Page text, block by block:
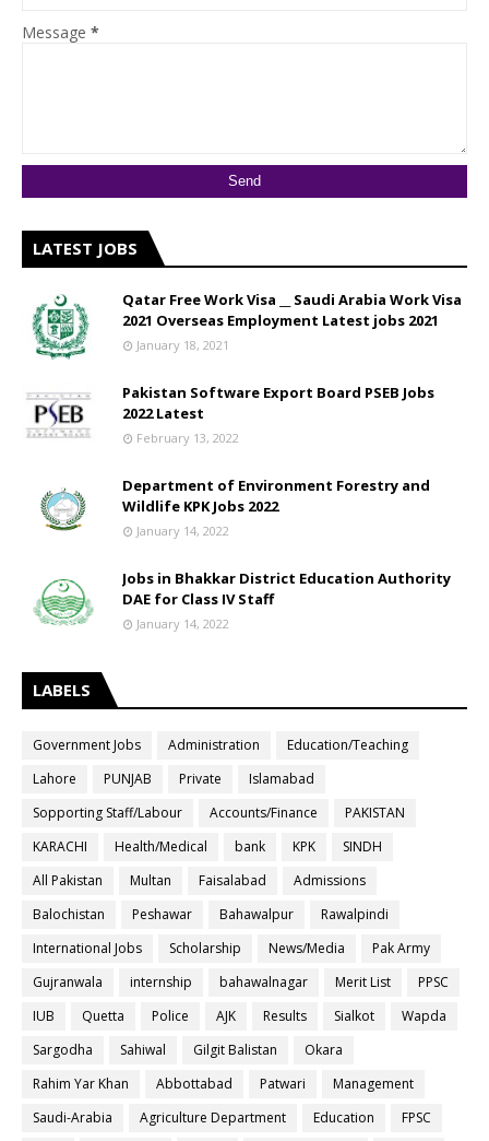
Message *
LATEST JOBS
Qatar Free Work Visa __ Saudi Arabia Work Visa
2021 Overseas Employment Latest jobs 2021
January 18, 2021
Pakistan Software Export Board PSEB Jobs
2022 Latest
February 13, 2022
Department of Environment Forestry and
Wildlife KPK Jobs 2022
January 14, 2022
Jobs in Bhakkar District Education Authority
DAE for Class IV Staff
January 14, 2022
LABELS
Government Jobs Administration
Education/Teaching
Lahore
PUNJAB Private
Islamabad
Sopporting Staff/Labour
Accounts/Finance
PAKISTAN
KARACHI
Health/Medical bank KPK
SINDH
All Pakistan
Multan Faisalabad
Admissions
Balochistan
Peshawar Bahawalpur
Rawalpindi
International Jobs
Scholarship News/Media
Pak Army
Gujranwala
internship bahawalnagar Merit List
PPSC
IUB
Quetta Police AJK Results Sialkot
Wapda
Sargodha
Sahiwal Gilgit Balistan
Okara
Rahim Yar Khan
Abbottabad Patwari
Management
Saudi-Arabia
Agriculture Department Education
FPSC